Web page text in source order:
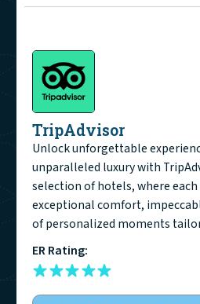
TripAdvisor
Unlock unforgettable
unparalleled luxury with
selection of hotels, where
exceptional comfort,
of personalized moments
ER Rating: